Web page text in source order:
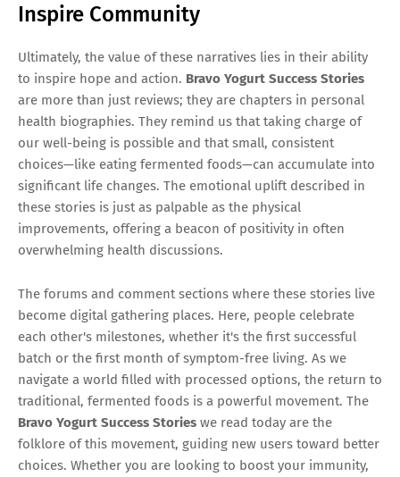
Inspire Community
Ultimately, the value of these narratives lies in their ability
to inspire hope and action. Bravo Yogurt Success Stories
are more than just reviews; they are chapters in personal
health biographies. They remind us that taking charge of
our well-being is possible and that small, consistent
choices—like eating fermented foods—can accumulate into
significant life changes. The emotional uplift described in
these stories is just as palpable as the physical
improvements, offering a beacon of positivity in often
overwhelming health discussions.
The forums and comment sections where these stories live
become digital gathering places. Here, people celebrate
each other's milestones, whether it's the first successful
batch or the first month of symptom-free living. As we
navigate a world filled with processed options, the return to
traditional, fermented foods is a powerful movement. The
Bravo Yogurt Success Stories we read today are the
folklore of this movement, guiding new users toward better
choices. Whether you are looking to boost your immunity,